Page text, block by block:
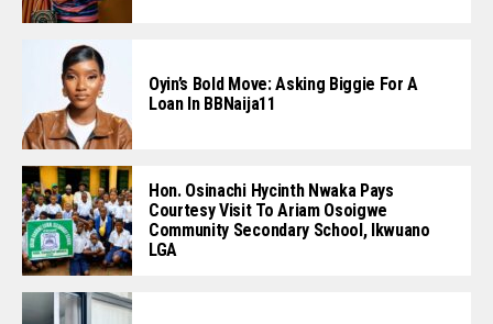
Oyin’s Bold Move: Asking Biggie For A
Loan In BBNaija11
Hon. Osinachi Hycinth Nwaka Pays
Courtesy Visit To Ariam Osoigwe
Community Secondary School, Ikwuano
LGA